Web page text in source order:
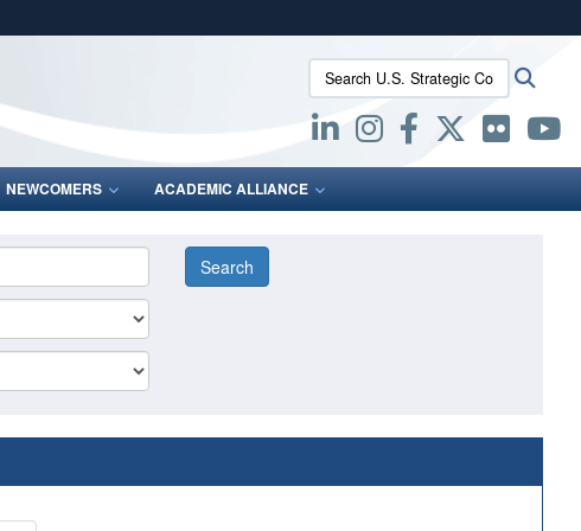
use HTTPS
means you’ve safely connected to the .mil website.
only on official, secure websites.
Search U.S. Strategic Command:
NEWCOMERS ACADEMIC ALLIANCE